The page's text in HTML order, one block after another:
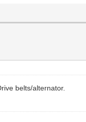
belts/alternator.